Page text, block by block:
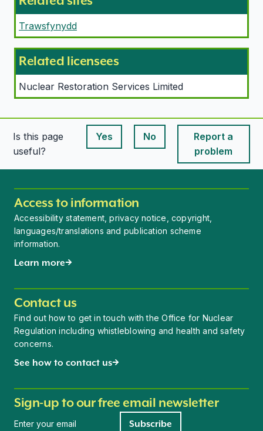
Trawsfynydd
Related licensees
Nuclear Restoration Services Limited
Is this page
useful?
Yes
This page is useful
No
This page is useful
Report a
problem
Access to information
Accessibility statement, privacy notice, copyright,
languages/translations and publication scheme
information.
Learn more
Contact us
Find out how to get in touch with the Office for Nuclear
Regulation including whistleblowing and health and safety
concerns.
See how to contact us
Sign-up to our free email newsletter
Subscribe